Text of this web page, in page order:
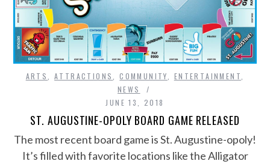
ARTS ,ATTRACTIONS ,COMMUNITY ENTERTAINMENT
NEWS
JUNE 13, 2018
ST. AUGUSTINE-OPOLY BOARD GAME RELEASED
The most recent board game is St. Augustine-opoly!
It’s filled with favorite locations like the Alligator